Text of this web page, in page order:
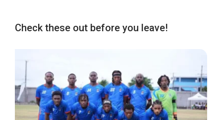
Check these out before you leave!